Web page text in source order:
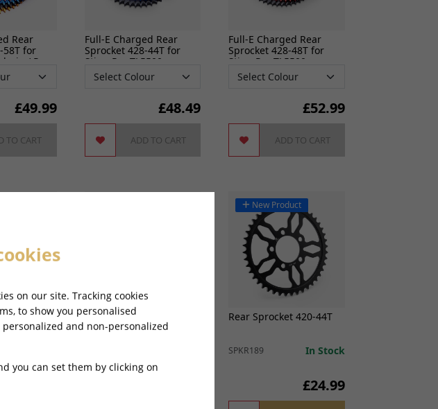
Rear
58T for
/ Pro
£49.99
TO CART
Full-E Charged Rear
Sprocket 428-44T for
Sting Pro TL5500
£48.49
ADD TO CART
Full-E Charged Rear
Sprocket 428-48T for
Sting Pro TL5500
£52.99
ADD TO CART
Rear
54T for
Full-E Charged Rear
Sprocket 520-60T for
New Product
Rear Sprocket 420-44T
SPKR189 In Stock
£24.99
on our site. Tracking cookies
to show you personalised
and non-personalized
you can set them by clicking on